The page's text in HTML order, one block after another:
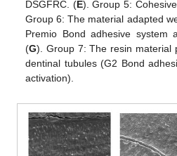
DSGFRC. (E). Group 5:
Group 6: The material adapted
Premio Bond adhesive system
(G). Group 7: The resin material
dentinal tubules (G2 Bond
activation).